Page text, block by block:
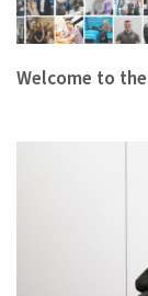
Welcome to